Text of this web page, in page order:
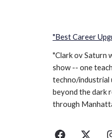
"Best Career
"Clark ov Saturn
show -- one
techno/industrial
beyond the dark
through